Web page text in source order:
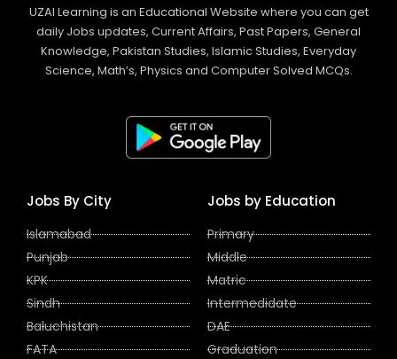
UZAI Learning is an Educational Website where you can get
daily Jobs updates, Current Affairs, Past Papers, General
Knowledge, Pakistan Studies, Islamic Studies, Everyday
Science, Math’s, Physics and Computer Solved MCQs.
Jobs By City
Islamabad
Punjab
KPK
Sindh
Baluchistan
FATA
Jobs by Education
Primary
Middle
Matric
Intermedidate
DAE
Graduation